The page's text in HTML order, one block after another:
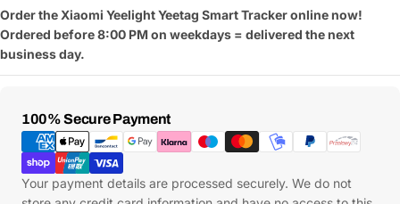
Order the Xiaomi Yeelight Yeetag Smart Tracker online now!
Ordered before 8:00 PM on weekdays = delivered the next
business day.
100% Secure Payment
Payment
Methods
Your payment details are processed securely. We do not